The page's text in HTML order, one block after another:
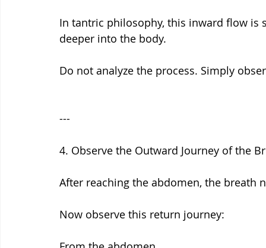
In tantric philosophy, this inward flow is
deeper into the body.
Do not analyze the process. Simply
---
4. Observe the Outward Journey of the
After reaching the abdomen, the breath
Now observe this return journey: